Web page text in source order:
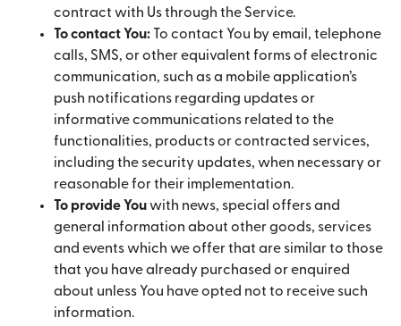
contract with Us through the Service.
To contact You: To contact You by email, telephone
calls, SMS, or other equivalent forms of electronic
communication, such as a mobile application’s
push notifications regarding updates or
informative communications related to the
functionalities, products or contracted services,
including the security updates, when necessary or
reasonable for their implementation.
To provide Youwith news, special offers and
general information about other goods, services
and events which we offer that are similar to those
that you have already purchased or enquired
about unless You have opted not to receive such
information.